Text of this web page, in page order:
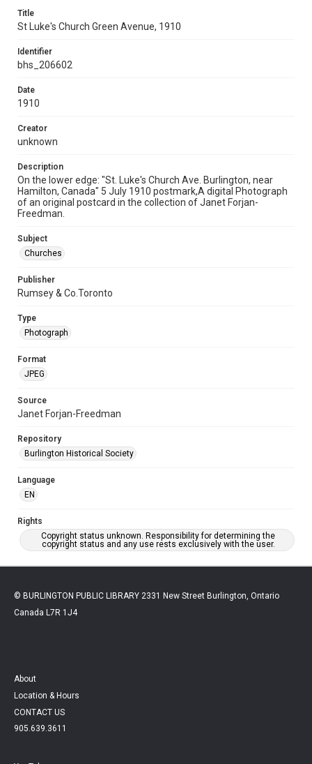
Title
St Luke's Church Green Avenue, 1910
Identifier
bhs_206602
Date
1910
Creator
unknown
Description
On the lower edge: "St. Luke's Church Ave. Burlington, near
Hamilton, Canada" 5 July 1910 postmark,A digital Photograph
of an original postcard in the collection of Janet Forjan-
Freedman.
Subject
Churches
Publisher
Rumsey & Co.Toronto
Type
Photograph
Format
JPEG
Source
Janet Forjan-Freedman
Repository
Burlington Historical Society
Language
EN
Rights
Copyright status unknown. Responsibility for determining the
copyright status and any use rests exclusively with the user.
© BURLINGTON PUBLIC LIBRARY 2331 New Street Burlington, Ontario
Canada L7R 1J4
About
Location & Hours
CONTACT US
905.639.3611